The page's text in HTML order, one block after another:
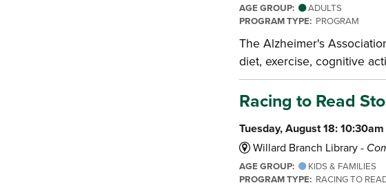
AGE GROUP: ADULTS
PROGRAM TYPE: PROGRAM
The Alzheimer's
diet, exercise, cognitive
Racing to Read
Tuesday, August 18: 10:30am
Willard Branch Library -
AGE GROUP: KIDS & FAMILIES
PROGRAM TYPE: RACING TO